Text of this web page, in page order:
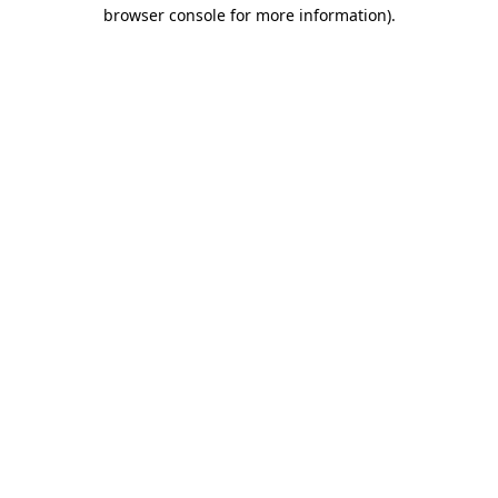
browser console for more information).